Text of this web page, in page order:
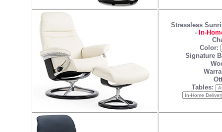
Stressless
- In-
Color:
Signature
Tables: